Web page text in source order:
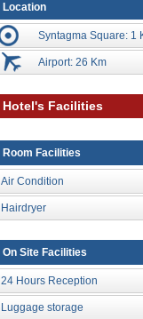
Location
Syntagma Square: 1
Airport: 26 Km
Hotel's Facilities
Room Facilities
Air Condition
Hairdryer
On Site Facilities
24 Hours Reception
Luggage storage